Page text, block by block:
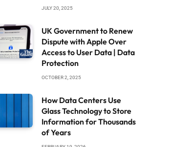
JULY 20, 2025
UK Government to Renew
Dispute with Apple Over
Access to User Data | Data
Protection
OCTOBER 2, 2025
How Data Centers Use
Glass Technology to Store
Information for Thousands
of Years